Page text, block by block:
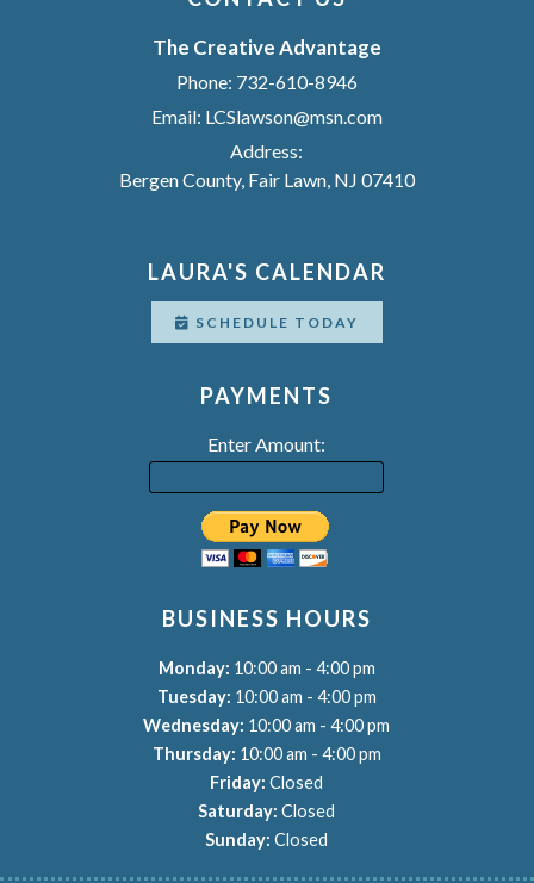
The Creative Advantage
Phone: 732-610-8946
Email: LCSlawson@msn.com
Address:
Bergen County, Fair Lawn, NJ 07410
LAURA'S CALENDAR
SCHEDULE TODAY
PAYMENTS
Enter Amount:
BUSINESS HOURS
Monday: 10:00 am - 4:00 pm
Tuesday: 10:00 am - 4:00 pm
Wednesday: 10:00 am -4:00 pm
Thursday: 10:00 am - 4:00 pm
Friday: Closed
Saturday: Closed
Sunday: Closed